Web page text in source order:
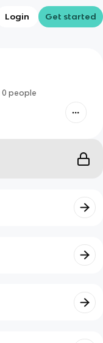
Login Get started
0 people